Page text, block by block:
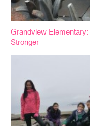
Grandview Elementary:
Stronger